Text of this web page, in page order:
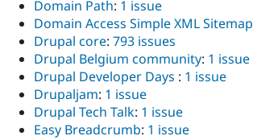
Domain Path: 1 issue
Domain Access Simple XML Sitemap
Drupal core: 793 issues
Drupal Belgium community: 1 issue
Drupal Developer Days : 1 issue
Drupaljam: 1 issue
Drupal Tech Talk: 1 issue
Easy Breadcrumb: 1 issue